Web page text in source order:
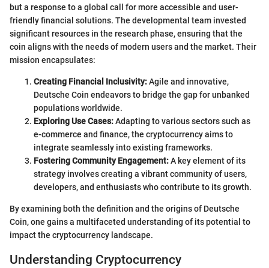
but a response to a global call for more accessible and user-
friendly financial solutions. The developmental team invested
significant resources in the research phase, ensuring that the
coin aligns with the needs of modern users and the market. Their
mission encapsulates:
Creating Financial Inclusivity:Agile and innovative,
Deutsche Coin endeavors to bridge the gap for unbanked
populations worldwide.
Exploring Use Cases:Adapting to various sectors such as
e-commerce and finance, the cryptocurrency aims to
integrate seamlessly into existing frameworks.
Fostering Community Engagement:A key element of its
strategy involves creating a vibrant community of users,
developers, and enthusiasts who contribute to its growth.
By examining both the definition and the origins of Deutsche
Coin, one gains a multifaceted understanding of its potential to
impact the cryptocurrency landscape.
Understanding Cryptocurrency